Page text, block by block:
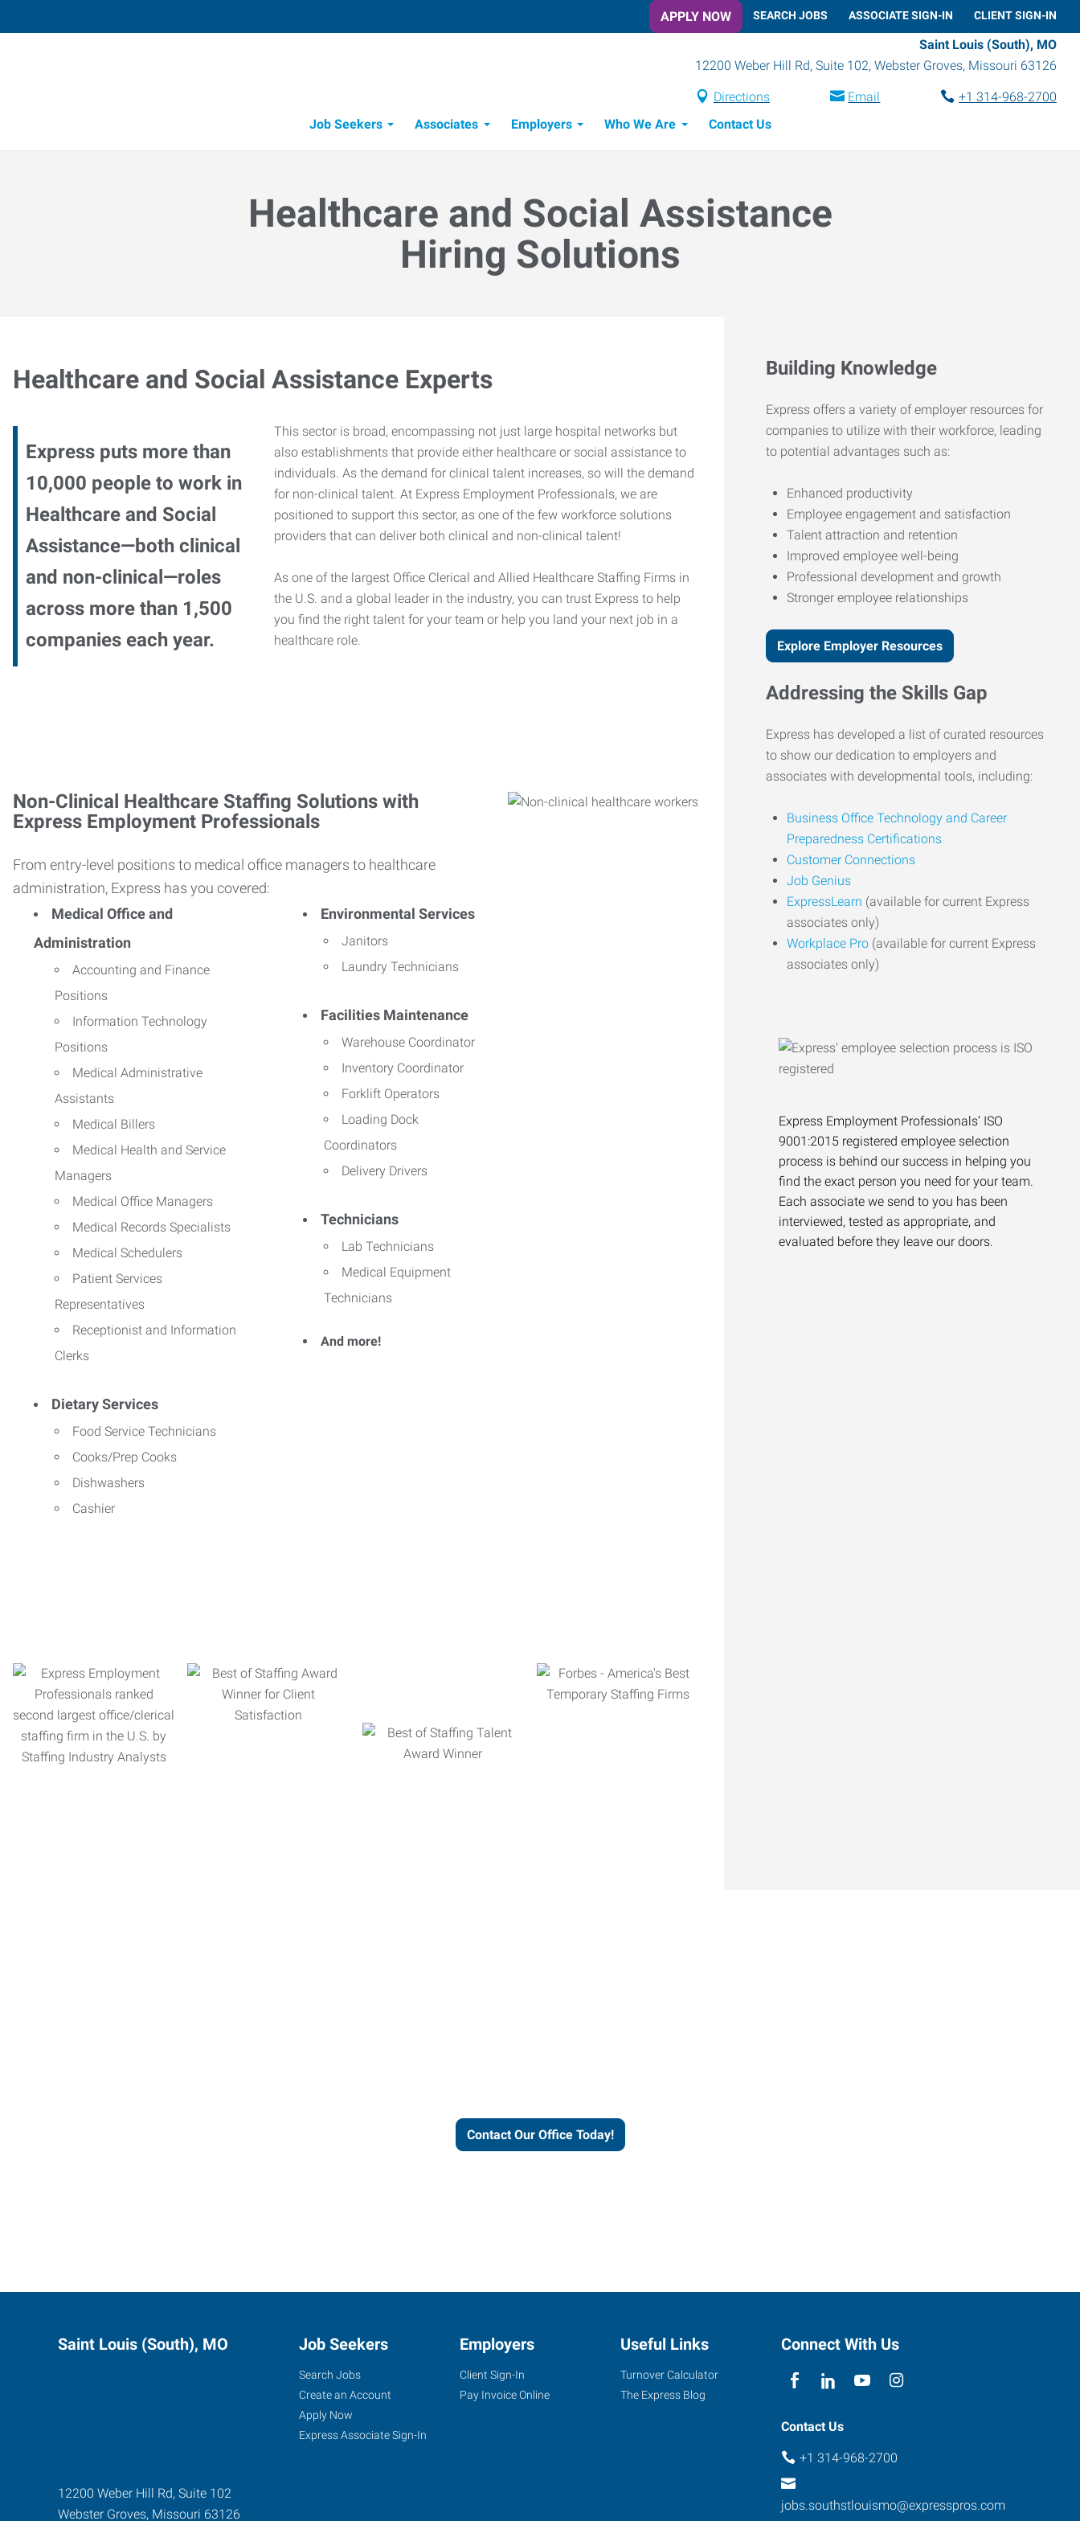
APPLY NOW SEARCH JOBS ASSOCIATE SIGN-IN CLIENT SIGN-IN
Saint Louis (South), MO
12200 Weber Hill Rd, Suite 102, Webster Groves, Missouri 63126
Directions Email
+1 314-968-2700
Job Seekers
Associates Employers Who We Are Contact Us
Healthcare and Social Assistance
Hiring Solutions
Healthcare and Social Assistance Experts
Express puts more than
10,000 people to work in
Healthcare and Social
Assistance—both clinical
and non-clinical—roles
across more than 1,500
companies each year.
This sector is broad, encompassing not just large hospital networks but
also establishments that provide either healthcare or social assistance to
individuals. As the demand for clinical talent increases, so will the demand
for non-clinical talent. At Express Employment Professionals, we are
positioned to support this sector, as one of the few workforce solutions
providers that can deliver both clinical and non-clinical talent!
As one of the largest Office Clerical and Allied Healthcare Staffing Firms in
the U.S. and a global leader in the industry, you can trust Express to help
you find the right talent for your team or help you land your next job in a
healthcare role.
Non-Clinical Healthcare Staffing Solutions with
Express Employment Professionals
From entry-level positions to medical office managers to healthcare
administration, Express has you covered:
Medical Office and
Administration
Accounting and Finance
Positions
Information Technology
Positions
Medical Administrative
Assistants
Medical Billers
Medical Health and Service
Managers
Medical Office Managers
Medical Records Specialists
Medical Schedulers
Patient Services
Representatives
Receptionist and Information
Clerks
Dietary Services
Food Service Technicians
Cooks/Prep Cooks
Dishwashers
Cashier
Environmental Services
Janitors
Laundry Technicians
Facilities Maintenance
Warehouse Coordinator
Inventory Coordinator
Forklift Operators
Loading Dock
Coordinators
Delivery Drivers
Technicians
Lab Technicians
Medical Equipment
Technicians
And more!
Building Knowledge
Express offers a variety of employer resources for
companies to utilize with their workforce, leading
to potential advantages such as:
Enhanced productivity
Employee engagement and satisfaction
Talent attraction and retention
Improved employee well-being
Professional development and growth
Stronger employee relationships
Explore Employer Resources
Addressing the Skills Gap
Express has developed a list of curated resources
to show our dedication to employers and
associates with developmental tools, including:
Business Office Technology and Career
Preparedness Certifications
Customer Connections
Job Genius
ExpressLearn (available for current Express
associates only)
Workplace Pro (available for current Express
associates only)
Express Employment Professionals’ ISO
9001:2015 registered employee selection
process is behind our success in helping you
find the exact person you need for your team.
Each associate we send to you has been
interviewed, tested as appropriate, and
evaluated before they leave our doors.
Contact Our Office Today!
Saint Louis (South), MO
12200 Weber Hill Rd, Suite 102
Webster Groves, Missouri 63126
Job Seekers
Search Jobs
Create an Account
Apply Now
Express Associate Sign-In
Employers
Client Sign-In
Pay Invoice Online
Useful Links
Turnover Calculator
The Express Blog
Connect With Us
Contact Us
+1 314-968-2700
jobs.southstlouismo@expresspros.com